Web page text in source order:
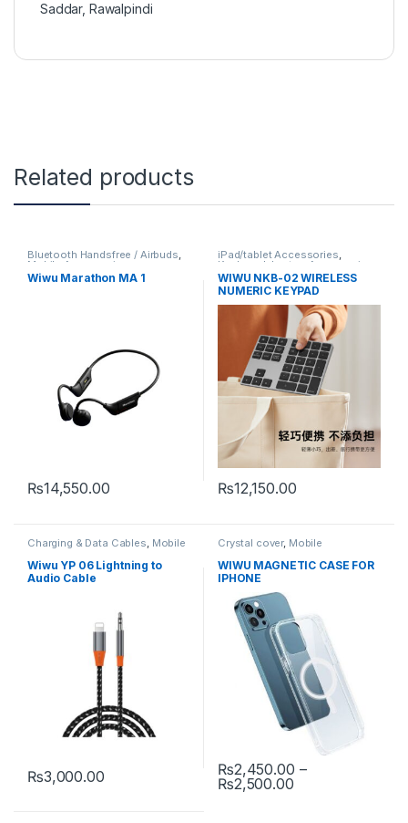
Saddar, Rawalpindi
Related products
Bluetooth Handsfree / Airbuds,
Mobile Accessories
Wiwu Marathon MA 1
₨14,550.00
iPad/tablet Accessories,
Keyboard Laptop Accessories
Mobile Accessories,numerical
Keypad
WIWU NKB-02 WIRELESS
NUMERIC KEYPAD
₨12,150.00
Charging & Data Cables Mobile
Accessories
Wiwu YP 06 Lightning to
Audio Cable
₨3,000.00
Crystal cover, Mobile
Accessories ,
WIWU MAGNETIC CASE FOR
IPHONE
₨2,450.00 –
₨2,500.00Price range:
This product has multiple